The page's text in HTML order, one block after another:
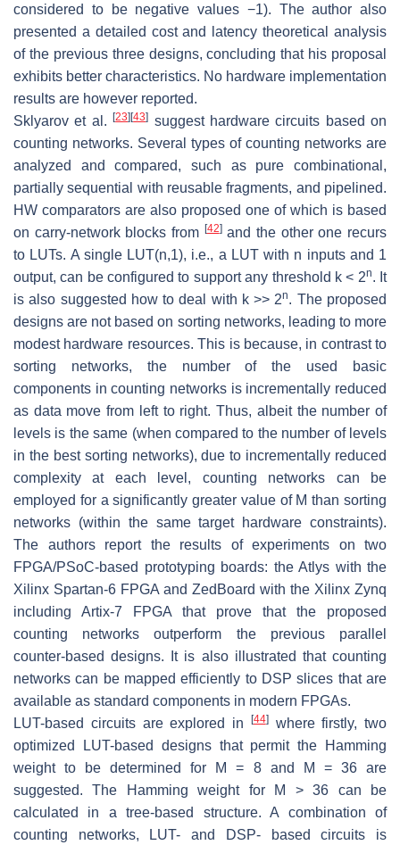
considered to be negative values −1). The author also
presented a detailed cost and latency theoretical analysis
of the previous three designs, concluding that his proposal
exhibits better characteristics. No hardware implementation
results are however reported.
Sklyarov et al.[23][43] suggest hardware circuits based on
counting networks. Several types of counting networks are
analyzed and compared, such as pure combinational,
partially sequential with reusable fragments, and pipelined.
HW comparators are also proposed one of which is based
on carry-network blocks from [42]and the other one recurs
to LUTs. A single LUT(n,1), i.e., a LUT with n inputs and 1
output, can be configured to support any threshold k < 2n. It
is also suggested how to deal with k >> 2n. The proposed
designs are not based on sorting networks, leading to more
modest hardware resources. This is because, in contrast to
sorting networks, the number of the used basic
components in counting networks is incrementally reduced
as data move from left to right. Thus, albeit the number of
levels is the same (when compared to the number of levels
in the best sorting networks), due to incrementally reduced
complexity at each level, counting networks can be
employed for a significantly greater value of M than sorting
networks (within the same target hardware constraints).
The authors report the results of experiments on two
FPGA/PSoC-based prototyping boards: the Atlys with the
Xilinx Spartan-6 FPGA and ZedBoard with the Xilinx Zynq
including Artix-7 FPGA that prove that the proposed
counting networks outperform the previous parallel
counter-based designs. It is also illustrated that counting
networks can be mapped efficiently to DSP slices that are
available as standard components in modern FPGAs.
LUT-based circuits are explored in
[44]where firstly, two
optimized LUT-based designs that permit the Hamming
weight to be determined for M = 8 and M = 36 are
suggested. The Hamming weight for M > 36 can be
calculated in a tree-based structure. A combination of
counting networks, LUT- and DSP- based circuits is